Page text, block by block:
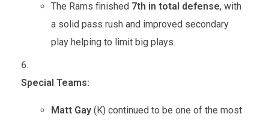
The Rams finished 7th in total defense, with
a solid pass rush and improved secondary
play helping to limit big plays.
Special Teams:
Matt Gay(K) continued to be one of the most